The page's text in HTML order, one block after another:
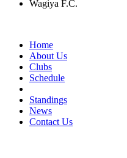
Wagiya F.C.
Home
About Us
Clubs
Schedule
Standings
News
Contact Us